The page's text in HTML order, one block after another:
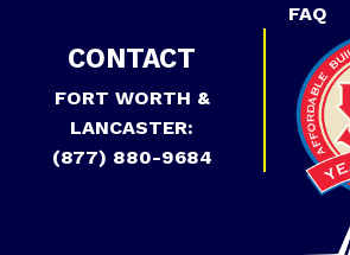
FAQ
CONTACT
FORT WORTH &
LANCASTER:
(877) 880-9684